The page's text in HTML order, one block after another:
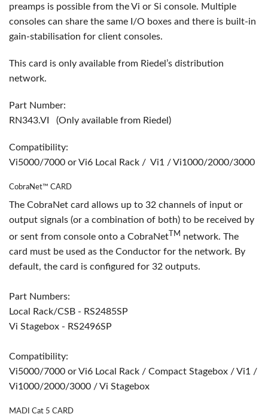
preamps is possible from the Vi or Si console. Multiple
consoles can share the same I/O boxes and there is built-in
gain-stabilisation for client consoles.
This card is only available from Riedel’s distribution
network.
Part Number:
RN343.VI (Only available from Riedel)
Compatibility:
Vi5000/7000 or Vi6 Local Rack / Vi1 / Vi1000/2000/3000
CobraNet™ CARD
The CobraNet card allows up to 32 channels of input or
output signals (or a combination of both) to be received by
or sent from console onto a CobraNetTM network. The
card must be used as the Conductor for the network. By
default, the card is configured for 32 outputs.
Part Numbers:
Local Rack/CSB - RS2485SP
Vi Stagebox - RS2496SP
Compatibility:
Vi5000/7000 or Vi6 Local Rack / Compact Stagebox / Vi1 /
Vi1000/2000/3000 / Vi Stagebox
MADI Cat 5 CARD